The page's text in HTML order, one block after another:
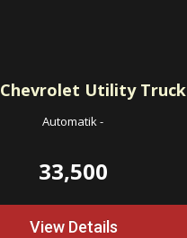
Chevrolet Utility Truck
Automatik-
33,500
View Details